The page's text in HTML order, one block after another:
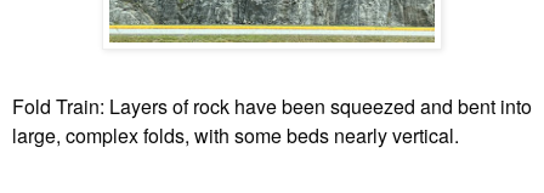
Fold Train: Layers of rock have been squeezed and bent into
large, complex folds, with some beds nearly vertical.